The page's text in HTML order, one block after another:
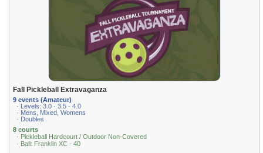
Fall Pickleball Extravaganza
9 events (Amateur)
· Levels: 3.0 · 3.5 · 4.0
· Mens, Mixed, Womens
· Doubles
8 courts
· Pickleball Hardcourt / Outdoor Non-Covered
· Ball: Franklin XC - 40